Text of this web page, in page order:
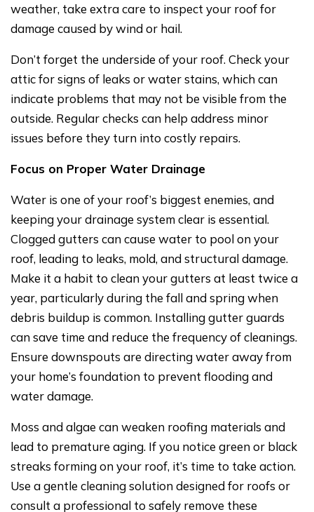
weather, take extra care to inspect your roof for
damage caused by wind or hail.
Don’t forget the underside of your roof. Check your
attic for signs of leaks or water stains, which can
indicate problems that may not be visible from the
outside. Regular checks can help address minor
issues before they turn into costly repairs.
Focus on Proper Water Drainage
Water is one of your roof’s biggest enemies, and
keeping your drainage system clear is essential.
Clogged gutters can cause water to pool on your
roof, leading to leaks, mold, and structural damage.
Make it a habit to clean your gutters at least twice a
year, particularly during the fall and spring when
debris buildup is common. Installing gutter guards
can save time and reduce the frequency of cleanings.
Ensure downspouts are directing water away from
your home’s foundation to prevent flooding and
water damage.
Moss and algae can weaken roofing materials and
lead to premature aging. If you notice green or black
streaks forming on your roof, it’s time to take action.
Use a gentle cleaning solution designed for roofs or
consult a professional to safely remove these